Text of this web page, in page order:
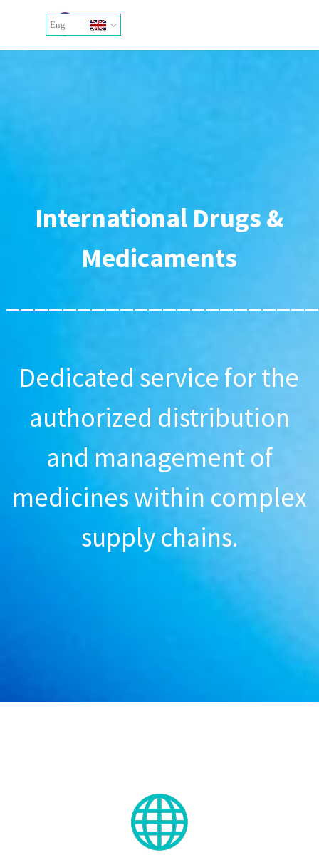
Skip menu
Eng
International Drugs &
Medicaments
Dedicated service for the
authorized distribution
and management of
medicines within complex
supply chains.